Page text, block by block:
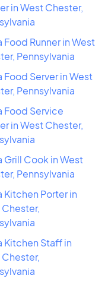
in West Chester,
Food Runner in West
Pennsylvania
Food Server in West
Pennsylvania
Food Service
in West Chester,
Grill Cook in West
Pennsylvania
Kitchen Porter in
Kitchen Staff in